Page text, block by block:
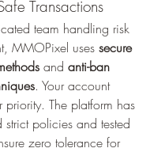
Transactions
team handling risk
MMOPixel uses secure
and anti-ban
. Your account
priority. The platform has
strict policies and tested
zero tolerance for